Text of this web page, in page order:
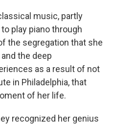
music, partly
play piano through
the segregation that she
the deep
as a result of not
in Philadelphia, that
of her life.
recognized her genius